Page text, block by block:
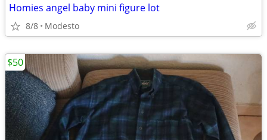
Homies angel baby mini figure lot
8/8 Modesto
$50